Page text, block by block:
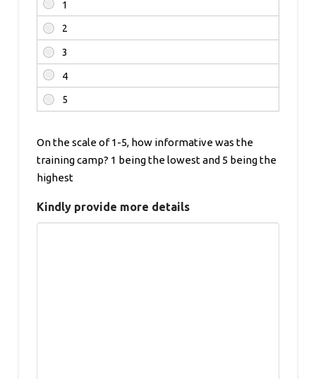
On the scale of 1-5, how informative was the
training camp? 1 being the lowest and 5 being the
highest
Kindly provide more details